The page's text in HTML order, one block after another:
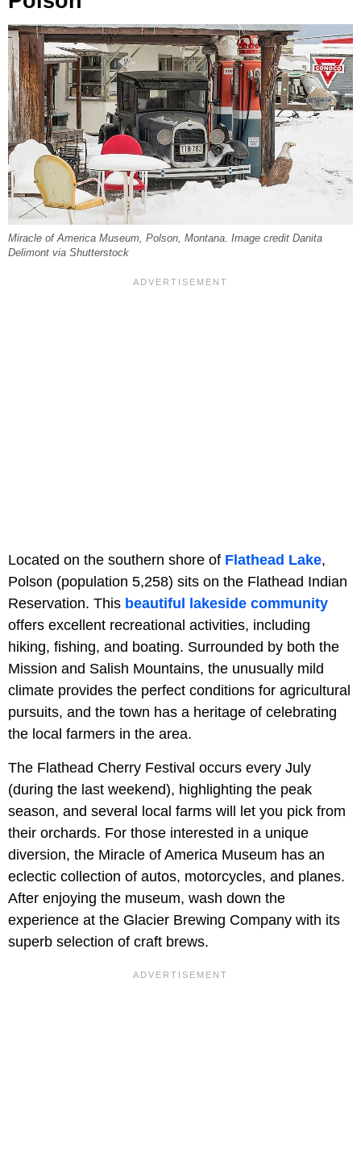
Miracle of America Museum, Polson, Montana. Image credit Danita
Delimont via Shutterstock
Located on the southern shore of Flathead Lake,
Polson (population 5,258) sits on the Flathead Indian
Reservation. This beautiful lakeside community
offers excellent recreational activities, including
hiking, fishing, and boating. Surrounded by both the
Mission and Salish Mountains, the unusually mild
climate provides the perfect conditions for agricultural
pursuits, and the town has a heritage of celebrating
the local farmers in the area.
The Flathead Cherry Festival occurs every July
(during the last weekend), highlighting the peak
season, and several local farms will let you pick from
their orchards. For those interested in a unique
diversion, the Miracle of America Museum has an
eclectic collection of autos, motorcycles, and planes.
After enjoying the museum, wash down the
experience at the Glacier Brewing Company with its
superb selection of craft brews.